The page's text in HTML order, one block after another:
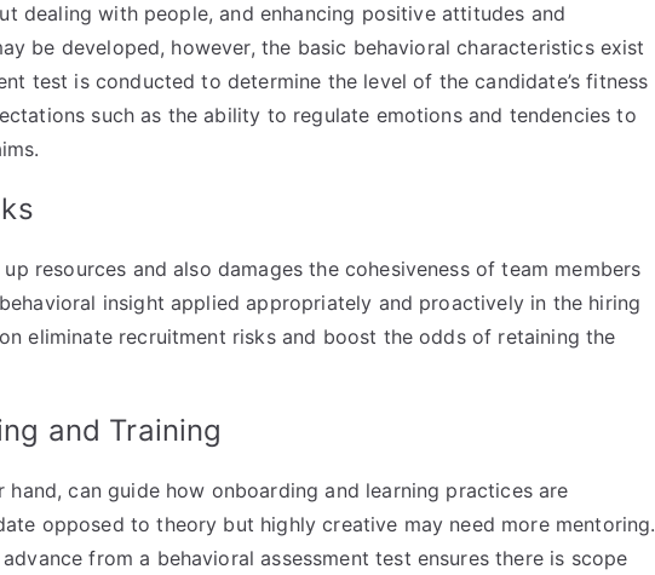
dealing with people, and enhancing positive attitudes and
be developed, however, the basic behavioral characteristics exist
test is conducted to determine the level of the candidate’s fitness
such as the ability to regulate emotions and tendencies to
resources and also damages the cohesiveness of team members
insight applied appropriately and proactively in the hiring
eliminate recruitment risks and boost the odds of retaining the
and Training
hand, can guide how onboarding and learning practices are
opposed to theory but highly creative may need more mentoring.
from a behavioral assessment test ensures there is scope